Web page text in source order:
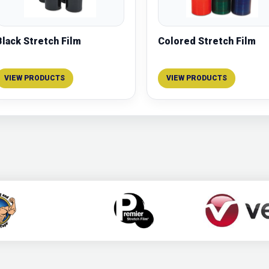
Stretch Film
VIEW PRODUCTS
Colored Stretch Film
VIEW PRODUCTS